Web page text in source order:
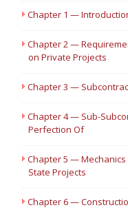
Chapter 1 —
Chapter 2 —
on Private Projects
Chapter 3 —
Chapter 4 — Sub-
Perfection Of
Chapter 5 — Mechanics
State Projects
Chapter 6 —